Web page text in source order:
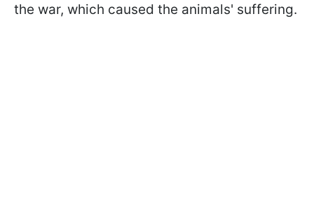
the war, which caused the animals' suffering.